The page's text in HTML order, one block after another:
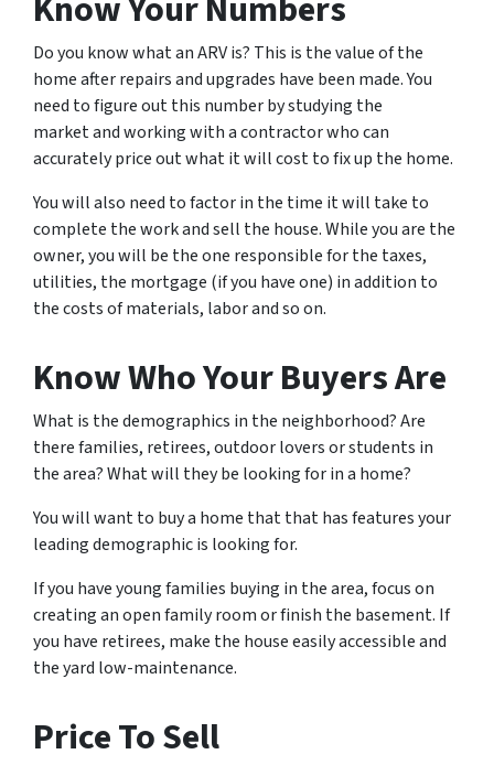
Do you know what an ARV is? This is the value of the
home after repairs and upgrades have been made. You
need to figure out this number by studying the
market and working with a contractor who can
accurately price out what it will cost to fix up the home.
You will also need to factor in the time it will take to
complete the work and sell the house. While you are the
owner, you will be the one responsible for the taxes,
utilities, the mortgage (if you have one) in addition to
the costs of materials, labor and so on.
Know Who Your Buyers Are
What is the demographics in the neighborhood? Are
there families, retirees, outdoor lovers or students in
the area? What will they be looking for in a home?
You will want to buy a home that that has features your
leading demographic is looking for.
If you have young families buying in the area, focus on
creating an open family room or finish the basement. If
you have retirees, make the house easily accessible and
the yard low-maintenance.
Price To Sell